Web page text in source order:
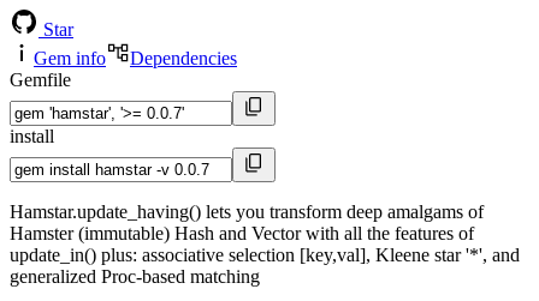
Star
Gem info
Dependencies
Gemfile
install
Hamstar.update_having() lets you transform deep amalgams of
Hamster (immutable) Hash and Vector with all the features of
update_in() plus: associative selection [key,val], Kleene star '*', and
generalized Proc-based matching